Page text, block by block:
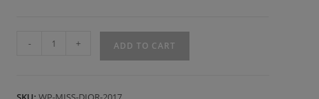
- + ADD TO CART